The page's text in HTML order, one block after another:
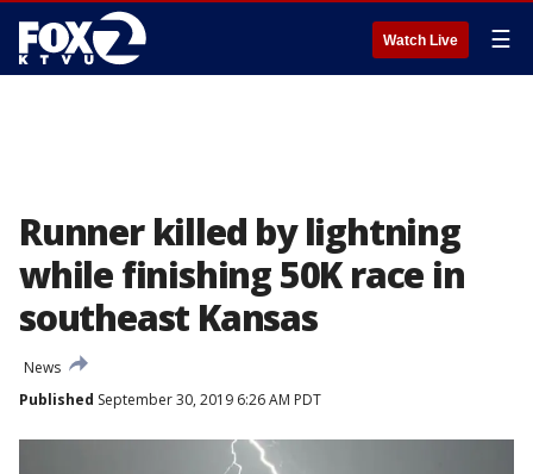
Watch Live ☰
Runner killed by lightning
while finishing 50K race in
southeast Kansas
News
Published September 30, 2019 6:26 AM PDT